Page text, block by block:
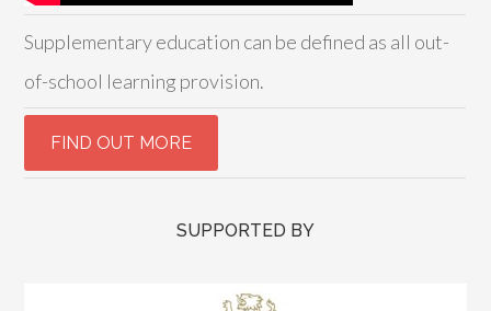
Supplementary education can be defined as all out-
of-school learning provision.
SUPPORTED BY